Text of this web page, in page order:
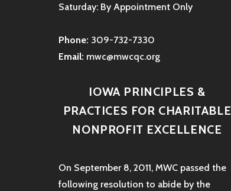
Saturday: By Appointment Only
Phone: 309-732-7330
Email: mwc@mwcqc.org
IOWA PRINCIPLES &
PRACTICES FOR CHARITABLE
NONPROFIT EXCELLENCE
On September 8, 2011, MWC passed the
following resolution to abide by the